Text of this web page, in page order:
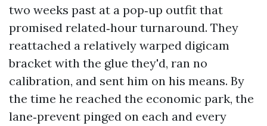
two weeks past at a pop‑up outfit that
promised related‑hour turnaround. They
reattached a relatively warped digicam
bracket with the glue they'd, ran no
calibration, and sent him on his means. By
the time he reached the economic park, the
lane‑prevent pinged on each and every